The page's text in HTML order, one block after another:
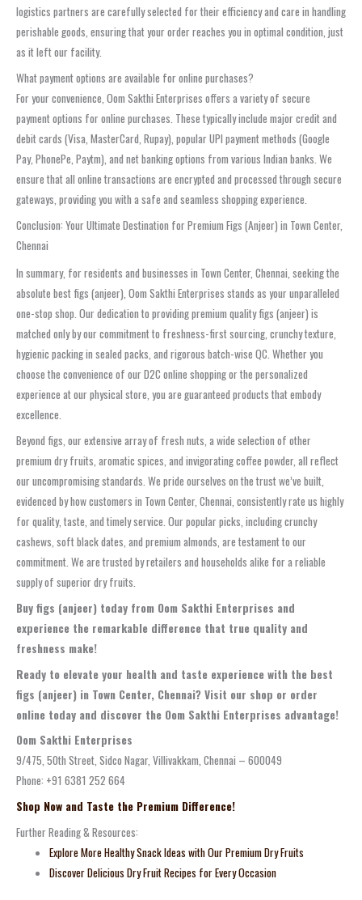
logistics partners are carefully selected for their efficiency and care in handling
perishable goods, ensuring that your order reaches you in optimal condition, just
as it left our facility.
What payment options are available for online purchases?
For your convenience, Oom Sakthi Enterprises offers a variety of secure
payment options for online purchases. These typically include major credit and
debit cards (Visa, MasterCard, Rupay), popular UPI payment methods (Google
Pay, PhonePe, Paytm), and net banking options from various Indian banks. We
ensure that all online transactions are encrypted and processed through secure
gateways, providing you with a safe and seamless shopping experience.
Conclusion: Your Ultimate Destination for Premium Figs (Anjeer) in Town Center,
Chennai
In summary, for residents and businesses in Town Center, Chennai, seeking the
absolute best figs (anjeer), Oom Sakthi Enterprises stands as your unparalleled
one-stop shop. Our dedication to providing premium quality figs (anjeer) is
matched only by our commitment to freshness-first sourcing, crunchy texture,
hygienic packing in sealed packs, and rigorous batch-wise QC. Whether you
choose the convenience of our D2C online shopping or the personalized
experience at our physical store, you are guaranteed products that embody
excellence.
Beyond figs, our extensive array of fresh nuts, a wide selection of other
premium dry fruits, aromatic spices, and invigorating coffee powder, all reflect
our uncompromising standards. We pride ourselves on the trust we’ve built,
evidenced by how customers in Town Center, Chennai, consistently rate us highly
for quality, taste, and timely service. Our popular picks, including crunchy
cashews, soft black dates, and premium almonds, are testament to our
commitment. We are trusted by retailers and households alike for a reliable
supply of superior dry fruits.
Buy figs (anjeer) today from Oom Sakthi Enterprises and
experience the remarkable difference that true quality and
freshness make!
Ready to elevate your health and taste experience with the best
figs (anjeer) in Town Center, Chennai? Visit our shop or order
online today and discover the Oom Sakthi Enterprises advantage!
Oom Sakthi Enterprises
9/475, 50th Street, Sidco Nagar, Villivakkam, Chennai – 600049
Phone: +91 6381 252 664
Shop Now and Taste the Premium Difference!
Further Reading & Resources:
Explore More Healthy Snack Ideas with Our Premium Dry Fruits
Discover Delicious Dry Fruit Recipes for Every Occasion